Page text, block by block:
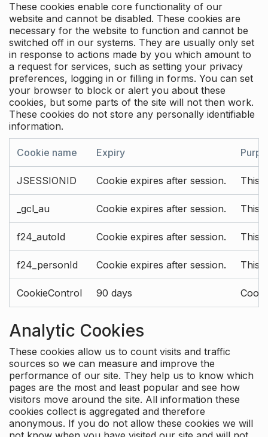
These cookies enable core functionality of our
website and cannot be disabled. These cookies are
necessary for the website to function and cannot be
switched off in our systems. They are usually only set
in response to actions made by you which amount to
a request for services, such as setting your privacy
preferences, logging in or filling in forms. You can set
your browser to block or alert you about these
cookies, but some parts of the site will not then work.
These cookies do not store any personally identifiable
information.
Cookie name Expiry
JSESSIONID Cookie expires after session. This
_gcl_au Cookie expires after session. This
f24_autoId Cookie expires after session. This
f24_personId Cookie expires after session. This
CookieControl 90 days
Analytic Cookies
These cookies allow us to count visits and traffic
sources so we can measure and improve the
performance of our site. They help us to know which
pages are the most and least popular and see how
visitors move around the site. All information these
cookies collect is aggregated and therefore
anonymous. If you do not allow these cookies we will